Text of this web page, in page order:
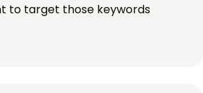
to target those keywords